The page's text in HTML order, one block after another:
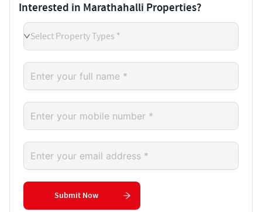
Interested in Marathahalli Properties?
Select Property Types *
Submit Now